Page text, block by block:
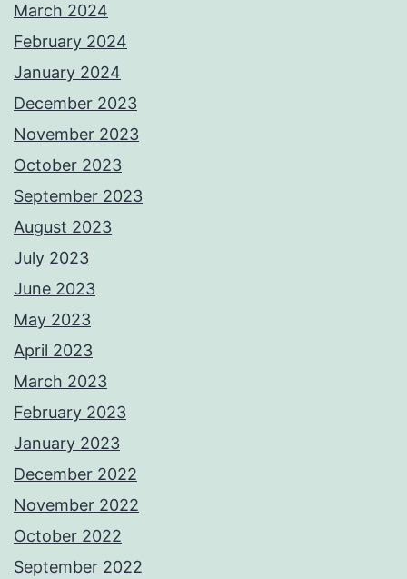
March 2024
February 2024
January 2024
December 2023
November 2023
October 2023
September 2023
August 2023
July 2023
June 2023
May 2023
April 2023
March 2023
February 2023
January 2023
December 2022
November 2022
October 2022
September 2022